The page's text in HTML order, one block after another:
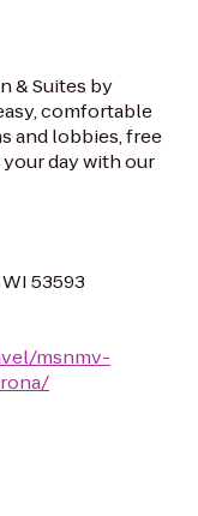
& Suites by
comfortable
and lobbies, free
day with our
53593
msnmv-